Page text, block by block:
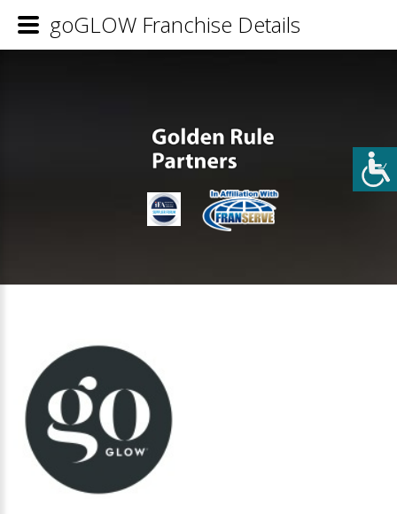
goGLOW Franchise Details